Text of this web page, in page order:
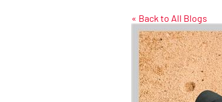
« Back to All Blogs